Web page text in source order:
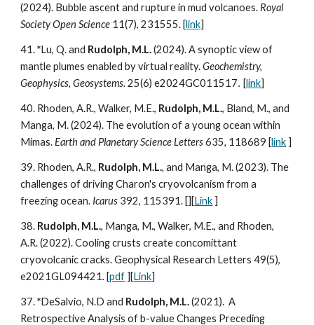
(2024). Bubble ascent and rupture in mud volcanoes. Royal
Society Open Science 11(7), 231555. [link]
41.*Lu, Q. and Rudolph, M.L.(2024). A synoptic view of
mantle plumes enabled by virtual reality.Geochemistry,
Geophysics, Geosystems.25(6)e2024GC011517. [link]
40. Rhoden, A.R., Walker, M.E., Rudolph, M.L., Bland, M., and
Manga, M. (2024). The evolution of a young ocean within
Mimas.Earth and Planetary Science Letters635, 118689 [link ]
39. Rhoden, A.R., Rudolph, M.L., and Manga, M. (2023). The
challenges of driving Charon's cryovolcanism from a
freezing ocean. Icarus 392, 115391. [][Link ]
38. Rudolph, M.L., Manga, M., Walker, M.E., and Rhoden,
A.R. (2022). Cooling crusts create concomittant
cryovolcanic cracks.Geophysical Research Letters 49(5),
e2021GL094421. [pdf ][Link]
37.*DeSalvio, N.D and Rudolph, M.L.(2021).A
Retrospective Analysis of b-value Changes Preceding